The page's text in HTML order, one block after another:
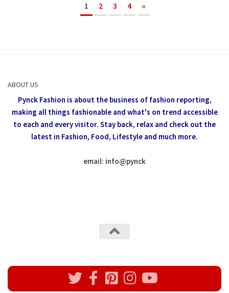
1 2 3 4 »
ABOUT US
Pynck Fashion is about the business of fashion reporting,
making all things fashionable and what's on trend accessible
to each and every visitor. Stay back, relax and check out the
latest in Fashion, Food, Lifestyle and much more.
email: info@pynck